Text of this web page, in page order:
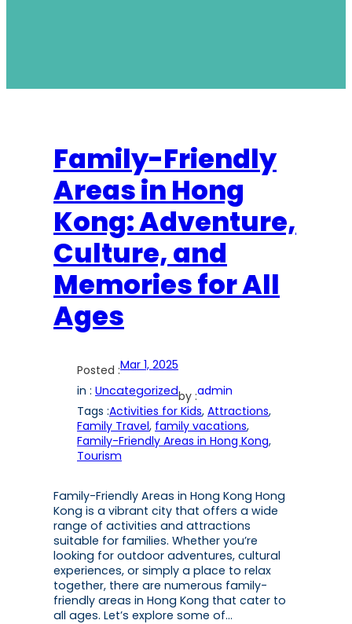
Family-Friendly
Areas in Hong
Kong: Adventure,
Culture, and
Memories for All
Ages
Posted :Mar 1, 2025
in : Uncategorizedby :admin
Tags :Activities for Kids, Attractions
Family Travel, family vacations
Family-Friendly Areas in Hong Kong
Tourism
Family-Friendly Areas in Hong Kong Hong
Kong is a vibrant city that offers a wide
range of activities and attractions
suitable for families. Whether you’re
looking for outdoor adventures, cultural
experiences, or simply a place to relax
together, there are numerous family-
friendly areas in Hong Kong that cater to
all ages. Let’s explore some of…